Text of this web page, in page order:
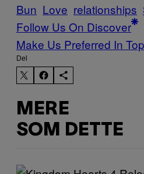
Bun Love relationships
Follow Us On Discover
Make Us Preferred In
Del
MERE
SOM DETTE